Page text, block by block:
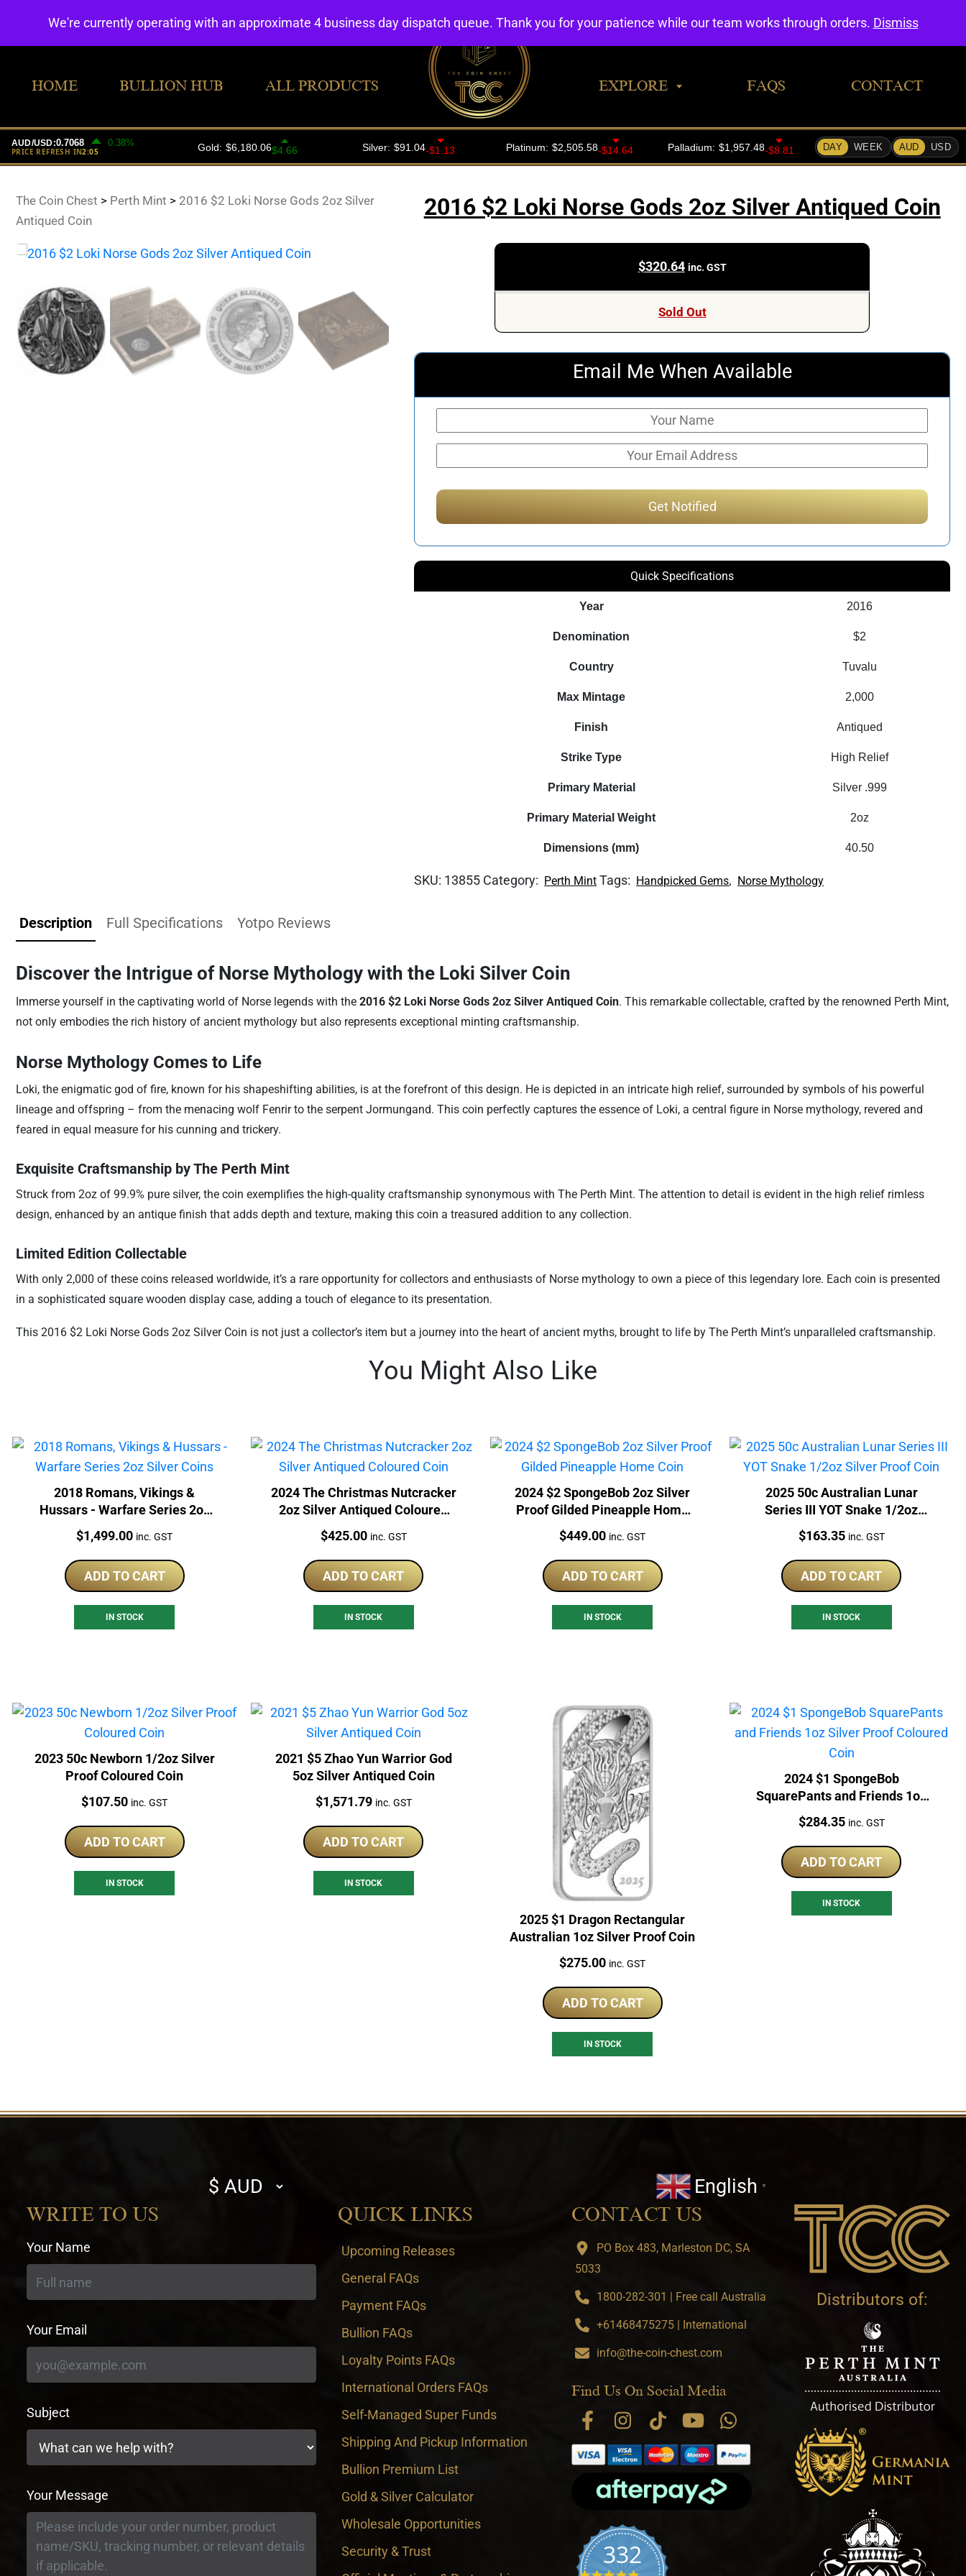
HOME BULLION HUB ALL PRODUCTS EXPLORE FAQS CONTACT
The Coin Chest > Perth Mint > 2016 $2 Loki Norse Gods 2oz Silver
Antiqued Coin
2016 $2 Loki Norse Gods 2oz Silver Antiqued Coin
$320.64 inc. GST
Sold Out
Email Me When Available
Quick Specifications
Year 2016
Denomination $2
Country Tuvalu
Max Mintage 2,000
Finish Antiqued
Strike Type High Relief
Primary Material Silver .999
Primary Material Weight 2oz
Dimensions (mm) 40.50
SKU: 13855 Category: Perth Mint Tags: Handpicked Gems, Norse Mythology
Description Full Specifications Yotpo Reviews
Discover the Intrigue of Norse Mythology with the Loki Silver Coin
Immerse yourself in the captivating world of Norse legends with the 2016 $2 Loki Norse Gods 2oz Silver Antiqued Coin. This remarkable collectable, crafted by the renowned Perth Mint,
not only embodies the rich history of ancient mythology but also represents exceptional minting craftsmanship.
Norse Mythology Comes to Life
Loki, the enigmatic god of fire, known for his shapeshifting abilities, is at the forefront of this design. He is depicted in an intricate high relief, surrounded by symbols of his powerful
lineage and offspring – from the menacing wolf Fenrir to the serpent Jormungand. This coin perfectly captures the essence of Loki, a central figure in Norse mythology, revered and
feared in equal measure for his cunning and trickery.
Exquisite Craftsmanship by The Perth Mint
Struck from 2oz of 99.9% pure silver, the coin exemplifies the high-quality craftsmanship synonymous with The Perth Mint. The attention to detail is evident in the high relief rimless
design, enhanced by an antique finish that adds depth and texture, making this coin a treasured addition to any collection.
Limited Edition Collectable
With only 2,000 of these coins released worldwide, it’s a rare opportunity for collectors and enthusiasts of Norse mythology to own a piece of this legendary lore. Each coin is presented
in a sophisticated square wooden display case, adding a touch of elegance to its presentation.
This 2016 $2 Loki Norse Gods 2oz Silver Coin is not just a collector’s item but a journey into the heart of ancient myths, brought to life by The Perth Mint’s unparalleled craftsmanship.
You Might Also Like
2018 Romans, Vikings &
Hussars - Warfare Series 2oz
Price:
$1,499.00 inc. GST
ADD TO CART
IN STOCK
2024 The Christmas Nutcracker
2oz Silver Antiqued Coloured
Price:
$425.00 inc. GST
ADD TO CART
IN STOCK
2024 $2 SpongeBob 2oz Silver
Proof Gilded Pineapple Home
Price:
$449.00 inc. GST
ADD TO CART
IN STOCK
2025 50c Australian Lunar
Series III YOT Snake 1/2oz
Silver Proof Coin
Price:
$163.35 inc. GST
ADD TO CART
IN STOCK
2023 50c Newborn 1/2oz Silver
Proof Coloured Coin
Price:
$107.50 inc. GST
ADD TO CART
IN STOCK
2021 $5 Zhao Yun Warrior God
5oz Silver Antiqued Coin
Price:
$1,571.79 inc. GST
ADD TO CART
IN STOCK
2025 $1 Dragon Rectangular
Australian 1oz Silver Proof Coin
Price:
$275.00 inc. GST
ADD TO CART
IN STOCK
2024 $1 SpongeBob
SquarePants and Friends 1oz
Silver Proof Coloured Coin
Price:
$284.35 inc. GST
ADD TO CART
IN STOCK
Select
currency
English ▼
WRITE TO US
Your Name
Your Email
Subject
Your Message
QUICK LINKS
Upcoming Releases
General FAQs
Payment FAQs
Bullion FAQs
Loyalty Points FAQs
International Orders FAQs
Self-Managed Super Funds
Shipping And Pickup Information
Bullion Premium List
Gold & Silver Calculator
Wholesale Opportunities
Security & Trust
CONTACT US
PO Box 483, Marleston DC, SA
5033
1800-282-301 | Free call Australia
+61468475275 | International
info@the-coin-chest.com
Find Us On Social Media
332
Distributors of:
We're currently operating with an approximate 4 business day dispatch queue. Thank you for your patience while our team works through orders. Dismiss